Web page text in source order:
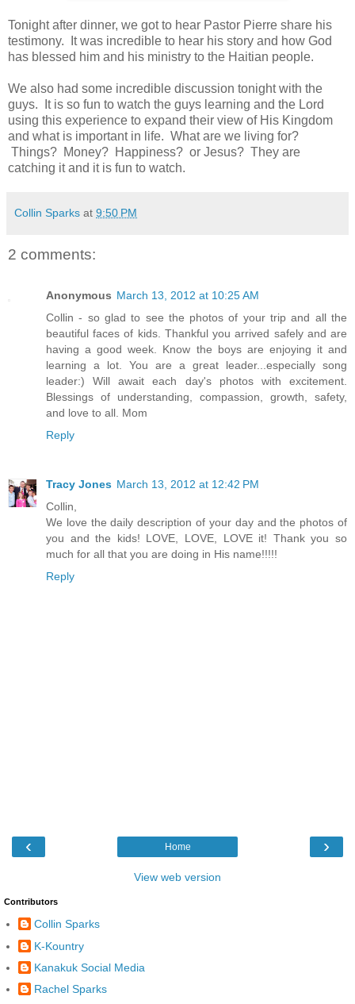
Tonight after dinner, we got to hear Pastor Pierre share his
testimony. It was incredible to hear his story and how God
has blessed him and his ministry to the Haitian people.
We also had some incredible discussion tonight with the
guys. It is so fun to watch the guys learning and the Lord
using this experience to expand their view of His Kingdom
and what is important in life. What are we living for?
Things? Money? Happiness? or Jesus? They are
catching it and it is fun to watch.
Collin Sparks at 9:50 PM
2 comments:
Anonymous March 13, 2012 at 10:25 AM
Collin - so glad to see the photos of your trip and all the
beautiful faces of kids. Thankful you arrived safely and are
having a good week. Know the boys are enjoying it and
learning a lot. You are a great leader...especially song
leader:) Will await each day's photos with excitement.
Blessings of understanding, compassion, growth, safety,
and love to all. Mom
Reply
Tracy Jones March 13, 2012 at 12:42 PM
Collin,
We love the daily description of your day and the photos of
you and the kids! LOVE, LOVE, LOVE it! Thank you so
much for all that you are doing in His name!!!!!
Reply
‹ ›
Home
View web version
Contributors
Collin Sparks
K-Kountry
Kanakuk Social Media
Rachel Sparks